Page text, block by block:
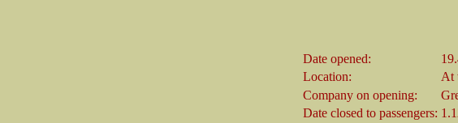
Date opened:
Location:
At
Company on opening:
Date closed to passengers: